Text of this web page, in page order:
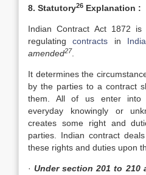
8. Statutory26 Explanation :
Indian Contract Act 1872
regulatingcontracts in
amended27
It determines the
by the parties to a contract
them. All of us enter into
everyday knowingly or
creates some right and
parties. Indian contract
these rights and duties upon
·Under section 201 to 210